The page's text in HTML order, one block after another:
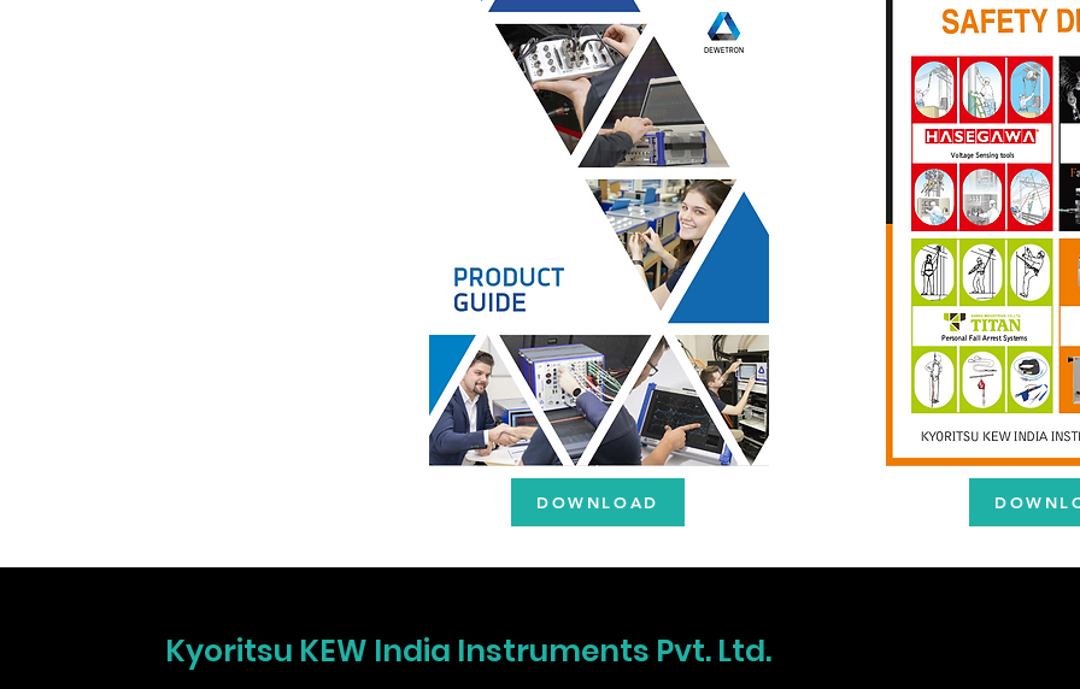
DOWNLOAD
Kyoritsu KEW India Instruments Pvt. Ltd.